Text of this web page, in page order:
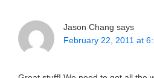
Jason Chang says
February 22, 2011 at